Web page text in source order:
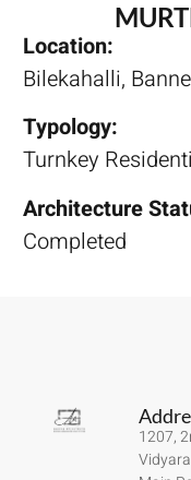
Location:
Bilekahalli,
Typology:
Turnkey
Architecture
Completed
1207,